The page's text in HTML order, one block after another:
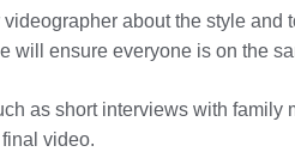
about the style
will ensure everyone is on the
as short interviews with
video.